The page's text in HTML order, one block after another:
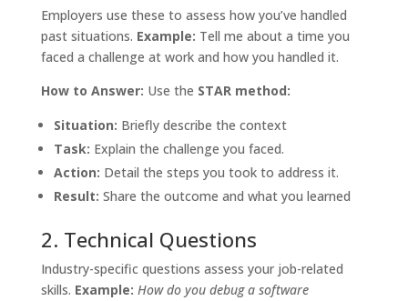
Employers use these to assess how you’ve handled
past situations. Example: Tell me about a time you
faced a challenge at work and how you handled it.
How to Answer: Use the STAR method:
Situation: Briefly describe the context
Task: Explain the challenge you faced.
Action: Detail the steps you took to address it.
Result: Share the outcome and what you learned
2. Technical Questions
Industry-specific questions assess your job-related
skills. Example: How do you debug a software